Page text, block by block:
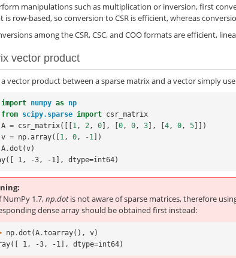
manipulations such as multiplication or inversion, first
is row-based, so conversion to CSR is efficient, whereas
among the CSR, CSC, and COO formats are efficient,
vector product
a vector product between a sparse matrix and a vector simply
import numpy as np
from scipy.sparse import csr_matrix
A = csr_matrix([[ 1, 2, 0 ], [0, 0, 3 ], [4, 0, 5 ]])
v = np .array([ 1, 0, - 1 ])
A .dot (v)
1, -3, -1], dtype=int64)
NumPy 1.7,np.dotis not aware of sparse matrices, therefore
dense array should be obtained first instead:
np .dot (A .toarray(), v)
1, -3, -1], dtype=int64)